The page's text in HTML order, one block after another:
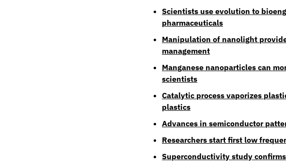
Scientists use evolution to
pharmaceuticals
Manipulation of nanolight
management
Manganese nanoparticles can
scientists
Catalytic process vaporizes
plastics
Advances in semiconductor
Researchers start first low
Superconductivity study